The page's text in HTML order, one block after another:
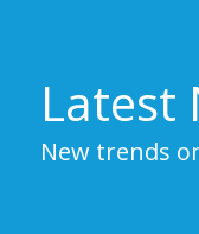
Latest
New trends